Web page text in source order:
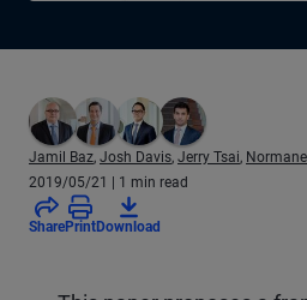
Jamil Baz, Josh Davis, Jerry Tsai,
2019/05/21
| 1 min read
SharePrintDownload